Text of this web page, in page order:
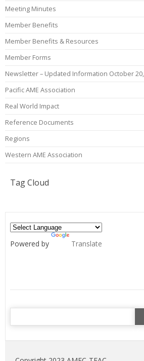
Meeting Minutes
Member Benefits
Member Benefits & Resources
Member Forms
Newsletter – Updated Information October
Pacific AME Association
Real World Impact
Reference Documents
Regions
Western AME Association
Tag Cloud
Powered by Translate
Search